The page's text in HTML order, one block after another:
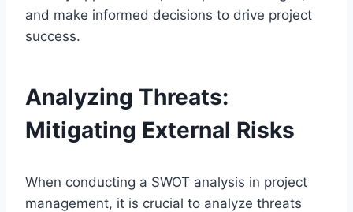
and make informed decisions to drive project
success.
Analyzing Threats:
Mitigating External Risks
When conducting a SWOT analysis in project
management, it is crucial to analyze threats